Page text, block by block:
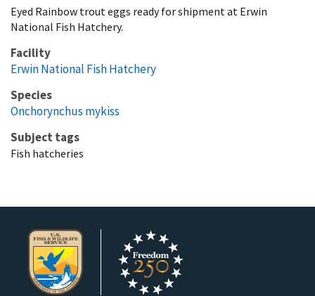
Eyed Rainbow trout eggs ready for shipment at Erwin
National Fish Hatchery.
Facility
Erwin National Fish Hatchery
Species
Onchorynchus mykiss
Subject tags
Fish hatcheries